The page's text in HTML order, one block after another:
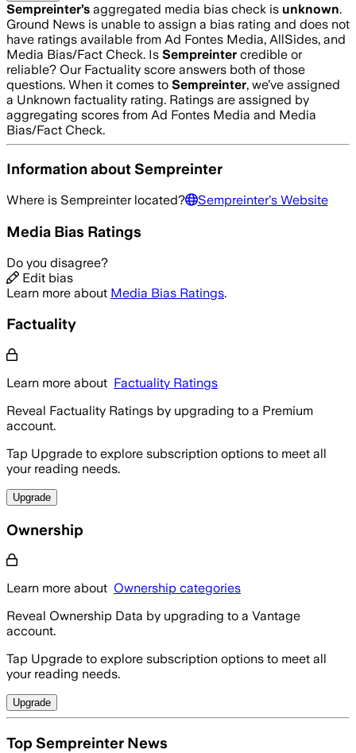
Sempreinter’s aggregated media bias check is unknown.
Ground News is unable to assign a bias rating and does not
have ratings available from Ad Fontes Media, AllSides, and
Media Bias/Fact Check. Is Sempreinter credible or
reliable? Our Factuality score answers both of those
questions. When it comes to Sempreinter, we’ve assigned
a Unknown factuality rating. Ratings are assigned by
aggregating scores from Ad Fontes Media and Media
Bias/Fact Check.
Information aboutSempreinter
Where is Sempreinterlocated? Sempreinter's Website
Media Bias Ratings
Do you disagree?
Edit bias
Learn more about Media Bias Ratings.
Factuality
Learn more about Factuality Ratings
Reveal Factuality Ratings by upgrading to a Premium
account.
Tap Upgrade to explore subscription options to meet all
your reading needs.
Upgrade
Ownership
Learn more about Ownership categories
Reveal Ownership Data by upgrading to a Vantage
account.
Tap Upgrade to explore subscription options to meet all
your reading needs.
Upgrade
Top Sempreinter News